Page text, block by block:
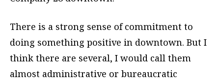
There is a strong sense of commitment to
doing something positive in downtown. But I
think there are several, I would call them
almost administrative or bureaucratic